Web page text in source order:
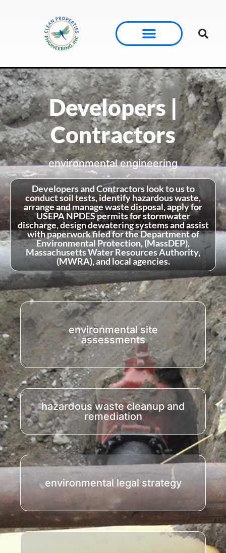
Developers |
Contractors
environmental engineering
Developers and Contractors look to us to
conduct soil tests, identify hazardous waste,
arrange and manage waste disposal, apply for
USEPA NPDES permits for stormwater
discharge, design dewatering systems and assist
with paperwork filed for the Department of
Environmental Protection, (MassDEP),
Massachusetts Water Resources Authority,
(MWRA), and local agencies.
environmental site
assessments
hazardous waste cleanup and
remediation
environmental legal strategy